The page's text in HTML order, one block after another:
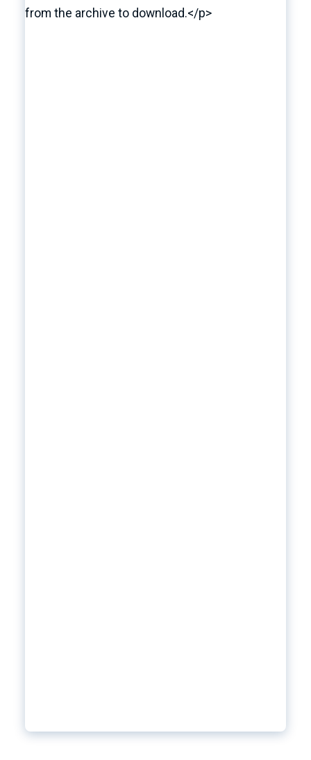
from the archive to download.</p>